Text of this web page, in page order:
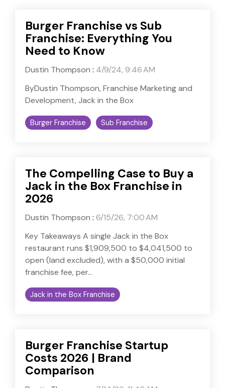
Burger Franchise vs Sub
Franchise: Everything You
Need to Know
Dustin Thompson : 4/9/24, 9:46 AM
ByDustin Thompson, Franchise Marketing and
Development, Jack in the Box
Burger Franchise Sub Franchise
The Compelling Case to Buy a
Jack in the Box Franchise in
2026
Dustin Thompson : 6/15/26, 7:00 AM
Key Takeaways A single Jack in the Box
restaurant runs $1,909,500 to $4,041,500 to
open (land excluded), with a $50,000 initial
franchise fee, per...
Jack in the Box Franchise
Burger Franchise Startup
Costs 2026 | Brand
Comparison